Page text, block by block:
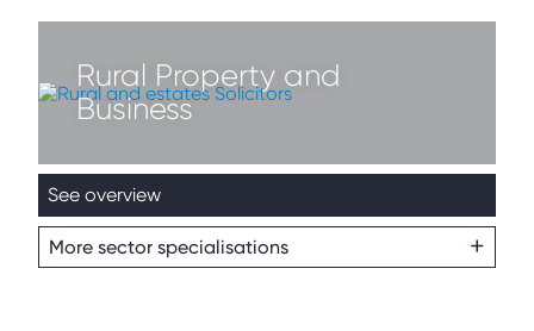
Rural Property and
Business
See overview
More sector specialisations